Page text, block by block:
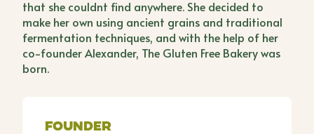
that she couldnt find anywhere. She decided to
make her own using ancient grains and traditional
fermentation techniques, and with the help of her
co-founder Alexander, The Gluten Free Bakery was
born.
Founder